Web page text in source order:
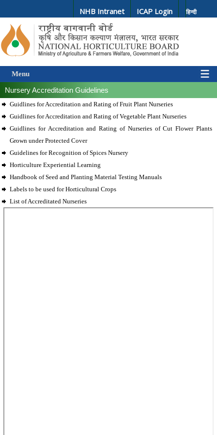
NHB Intranet ICAP Login हिन्दी
Menu
Nursery Accreditation Guidelines
Guidlines for Accreditation and Rating of Fruit Plant Nurseries
Guidlines for Accreditation and Rating of Vegetable Plant Nurseries
Guidlines for Accreditation and Rating of Nurseries of Cut Flower Plants
Grown under Protected Cover
Guidelines for Recognition of Spices Nursery
Horticulture Experiential Learning
Handbook of Seed and Planting Material Testing Manuals
Labels to be used for Horticultural Crops
List of Accreditated Nurseries